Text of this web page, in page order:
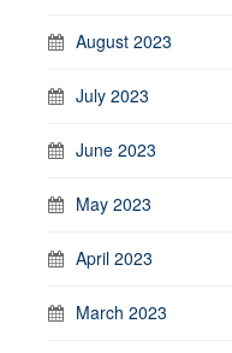
August 2023
July 2023
June 2023
May 2023
April 2023
March 2023